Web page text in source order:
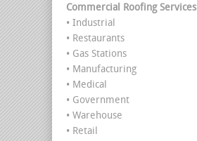
Commercial Roofing Services
• Industrial
• Restaurants
• Gas Stations
• Manufacturing
• Medical
• Government
• Warehouse
• Retail